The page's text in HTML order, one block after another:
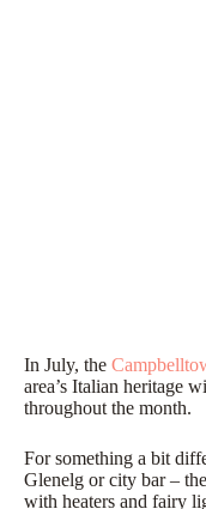
In July, the
area’s Italian heritage
throughout the month.
For something a bit
Glenelg or city bar –
with heaters and fairy